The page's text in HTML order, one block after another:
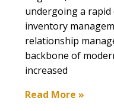
undergoing a
inventory
relationship
backbone of
increased
Read More »